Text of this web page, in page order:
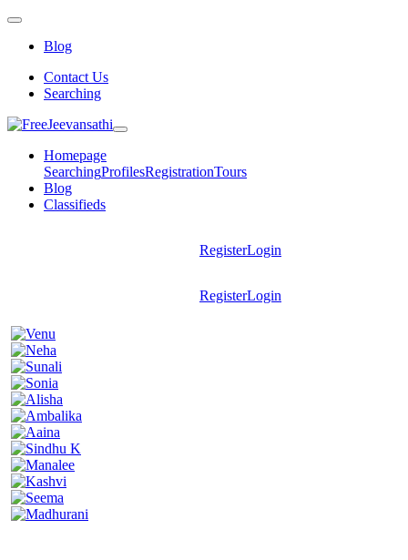
Blog
Contact Us
Searching
Homepage
SearchingProfilesRegistrationTours
Blog
Classifieds
RegisterLogin
RegisterLogin